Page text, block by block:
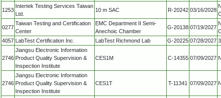
1253
Intertek Testing Services Taiwan
Ltd.
10 m SAC R-20242 03/16/2028
0277
Taiwan Testing and Certification
Center
EMC Department II Semi-
Anechoic Chamber
G-20138 07/19/2027
4057 LabTest Certification Inc. LabTest Richmond Lab G-20225 07/28/2027
2746
Jiangsu Electronic Information
Product Quality Supervision &
Inspection Institute
CES1M C-14355 07/09/2027
2746
Jiangsu Electronic Information
Product Quality Supervision &
Inspection Institute
CES1T T-11341 07/09/2027